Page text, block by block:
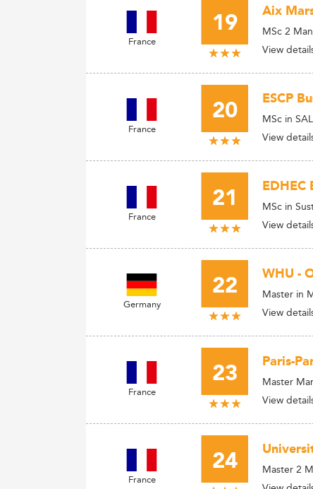
France 19 Aix
MSc 2
View
France 20 ESCP
MSc in
View
France 21 EDHEC
MSc in
View
Germany 22 WHU -
Master in
View
France 23 Paris-
Master
View
France 24
Master 2